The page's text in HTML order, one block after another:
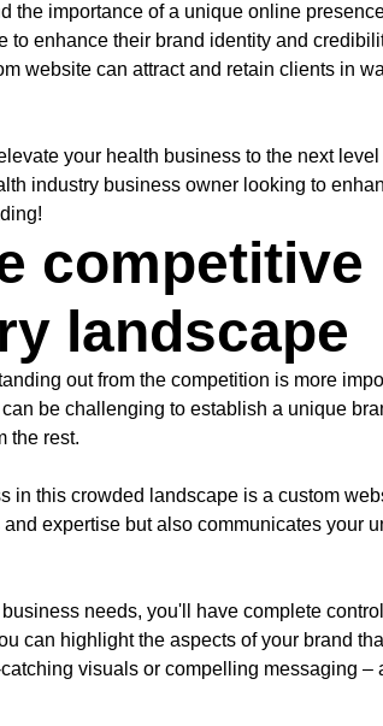
the importance of a unique online
to enhance their brand identity and
website can attract and retain clients in
your health business to the next level
industry business owner looking to
competitive
landscape
out from the competition is more
be challenging to establish a unique
the rest.
in this crowded landscape is a custom
expertise but also communicates your
needs, you'll have complete
can highlight the aspects of your brand
visuals or compelling messaging –